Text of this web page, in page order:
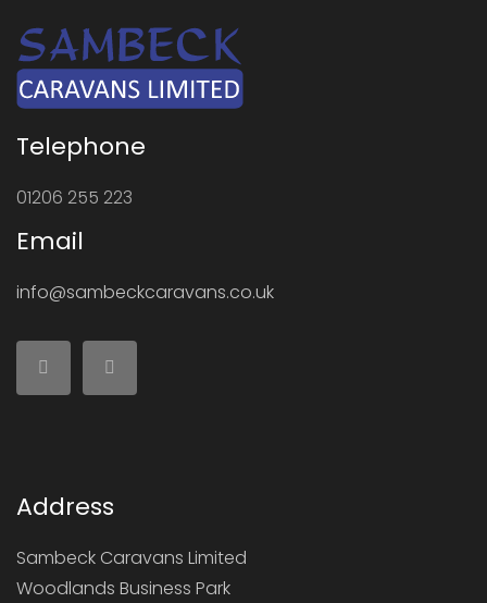
Telephone
01206 255 223
Email
info@sambeckcaravans.co.uk
Address
Sambeck Caravans Limited
Woodlands Business Park